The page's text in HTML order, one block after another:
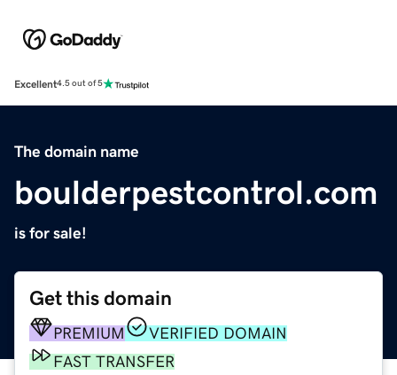
Excellent4.5 out of 5
The domain name
boulderpestcontrol.com
is for sale!
Get this domain
PREMIUM
VERIFIED DOMAIN
FAST TRANSFER